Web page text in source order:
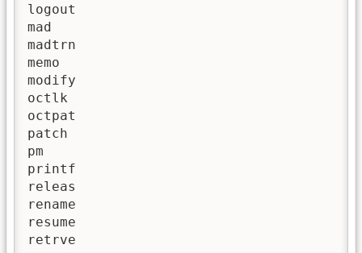
logout
mad
madtrn
memo
modify
octlk
octpat
patch
pm
printf
releas
rename
resume
retrve